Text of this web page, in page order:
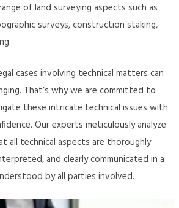
of land surveying aspects such as
surveys, construction staking,
cases involving technical matters can
That’s why we are committed to
these intricate technical issues with
Our experts meticulously analyze
all technical aspects are thoroughly
and clearly communicated in a
by all parties involved.